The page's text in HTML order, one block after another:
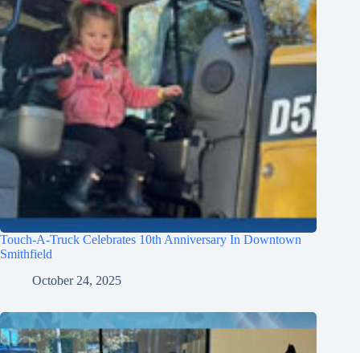
Touch-A-Truck Celebrates 10th Anniversary In Downtown
Smithfield
October 24, 2025